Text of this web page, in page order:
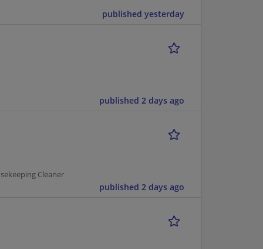
published yesterday
published 2 days ago
Cleaner
published 2 days ago